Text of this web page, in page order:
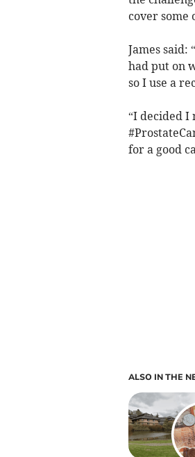
cover some
James
had put on
so I use a
“I decided I
for a good
ALSO IN THE